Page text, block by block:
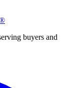
buyers and